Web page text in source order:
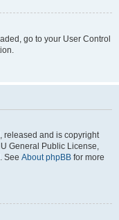
go to your User Control
released and is copyright
General Public License,
See About phpBB for more